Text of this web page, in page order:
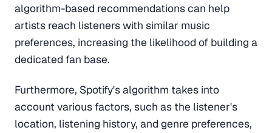
algorithm-based recommendations can help
artists reach listeners with similar music
preferences, increasing the likelihood of building a
dedicated fan base.
Furthermore, Spotify's algorithm takes into
account various factors, such as the listener's
location, listening history, and genre preferences,